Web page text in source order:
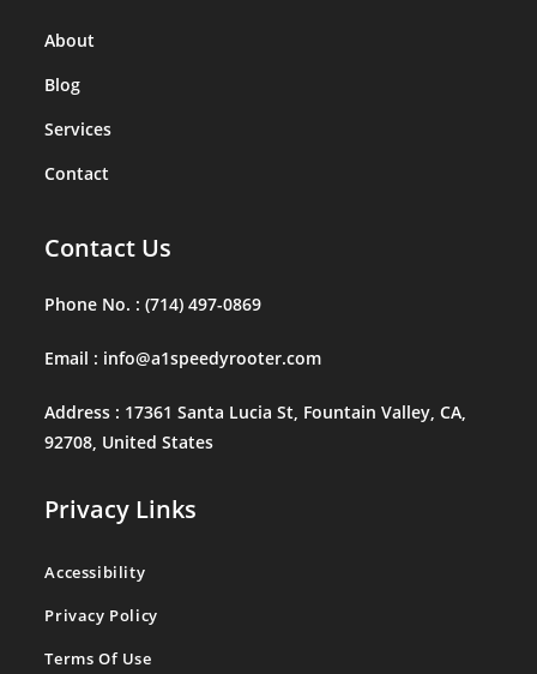
About
Blog
Services
Contact
Contact Us
Phone No. : (714) 497-0869
Email : info@a1speedyrooter.com
Address : 17361 Santa Lucia St, Fountain Valley, CA,
92708, United States
Privacy Links
Accessibility
Privacy Policy
Terms Of Use